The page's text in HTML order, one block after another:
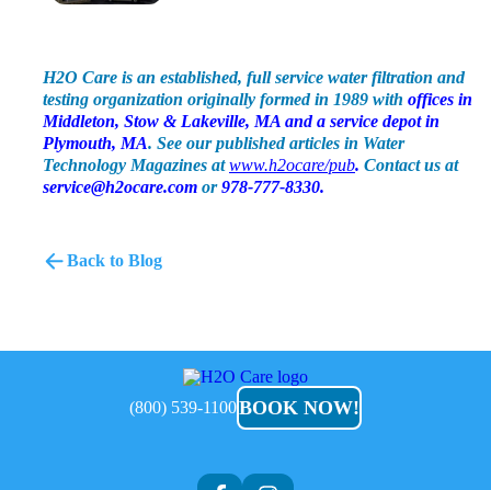
H2O Care is an established, full service water filtration and
testing organization originally formed in 1989 with offices in
Middleton, Stow & Lakeville, MA and a service depot in
Plymouth, MA. See our published articles in Water
Technology Magazines atwww.h2ocare/pub. Contact us at
service@h2ocare.com or978-777-8330.
Back to Blog
H2O
Care
(800) 539-1100BOOK NOW!